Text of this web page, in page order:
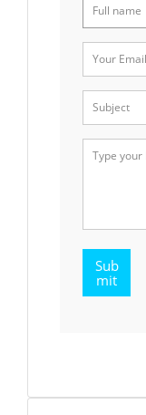
Sub
mit